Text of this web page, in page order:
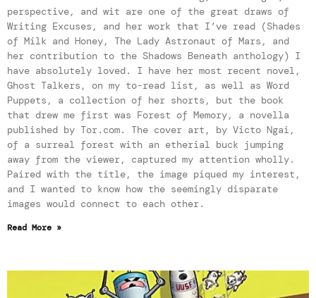
perspective, and wit are one of the great draws of
Writing Excuses, and her work that I’ve read (Shades
of Milk and Honey, The Lady Astronaut of Mars, and
her contribution to the Shadows Beneath anthology) I
have absolutely loved. I have her most recent novel,
Ghost Talkers, on my to-read list, as well as Word
Puppets, a collection of her shorts, but the book
that drew me first was Forest of Memory, a novella
published by Tor.com. The cover art, by Victo Ngai,
of a surreal forest with an etherial buck jumping
away from the viewer, captured my attention wholly.
Paired with the title, the image piqued my interest,
and I wanted to know how the seemingly disparate
images would connect to each other.
Read More »